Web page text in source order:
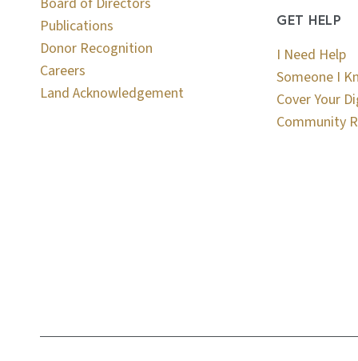
Publications
Donor Recognition
Careers
Land Acknowledgement
GET HELP
I Need Help
Someone I
Cover Your
Community